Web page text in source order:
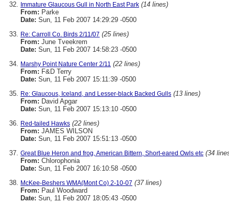
Immature Glaucous Gull in North East Park (14 lines)
From: Parke
Date: Sun, 11 Feb 2007 14:29:29 -0500
Re: Carroll Co. Birds 2/11/07 (25 lines)
From: June Tveekrem
Date: Sun, 11 Feb 2007 14:58:23 -0500
Marshy Point Nature Center 2/11 (22 lines)
From: F&D Terry
Date: Sun, 11 Feb 2007 15:11:39 -0500
Re: Glaucous, Iceland, and Lesser-black Backed Gulls (13 lines)
From: David Apgar
Date: Sun, 11 Feb 2007 15:13:10 -0500
Red-tailed Hawks (22 lines)
From: JAMES WILSON
Date: Sun, 11 Feb 2007 15:51:13 -0500
Great Blue Heron and frog, American Bittern, Short-eared Owls etc (34
From: Chlorophonia
Date: Sun, 11 Feb 2007 16:10:58 -0500
McKee-Beshers WMA(Mont Co) 2-10-07 (37 lines)
From: Paul Woodward
Date: Sun, 11 Feb 2007 18:05:43 -0500